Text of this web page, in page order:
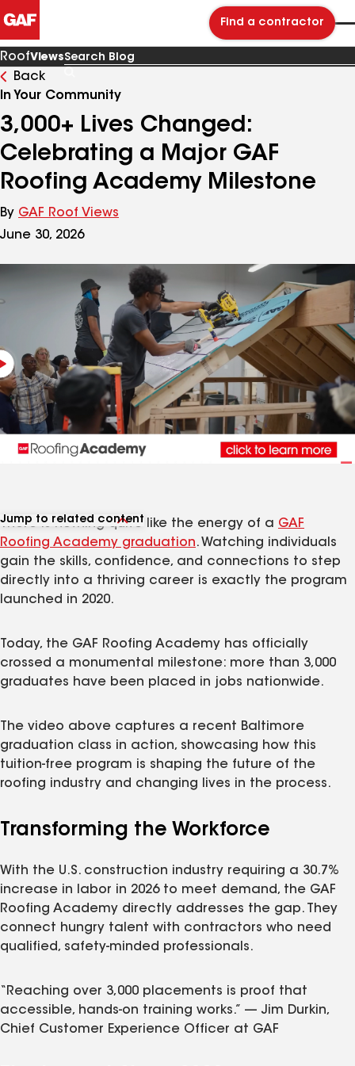
Find a contractor
RoofViews
Blog
Back
In Your Community
3,000+ Lives Changed:
Celebrating a Major GAF
Roofing Academy Milestone
By GAF Roof Views
June 30, 2026
Jump to related content
View related articles
There is nothing quite like the energy of a GAF
Roofing Academy graduation. Watching individuals
gain the skills, confidence, and connections to step
directly into a thriving career is exactly the program
launched in 2020.
Today, the GAF Roofing Academy has officially
crossed a monumental milestone: more than 3,000
graduates have been placed in jobs nationwide.
The video above captures a recent Baltimore
graduation class in action, showcasing how this
tuition-free program is shaping the future of the
roofing industry and changing lives in the process.
Transforming the Workforce
With the U.S. construction industry requiring a 30.7%
increase in labor in 2026 to meet demand, the GAF
Roofing Academy directly addresses the gap. They
connect hungry talent with contractors who need
qualified, safety-minded professionals.
“Reaching over 3,000 placements is proof that
accessible, hands-on training works.” — Jim Durkin,
Chief Customer Experience Officer at GAF